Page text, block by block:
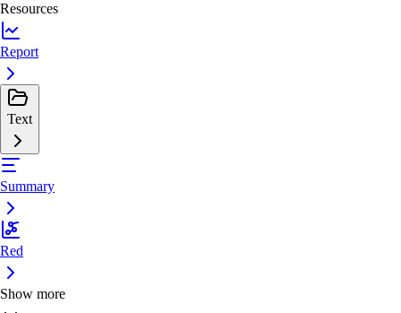
Resources
Report
Text
Summary
Red
Show more